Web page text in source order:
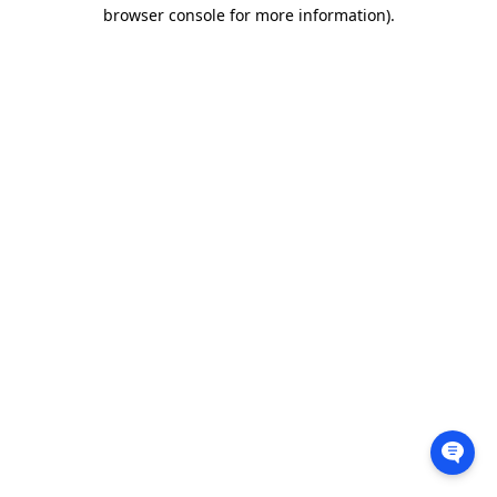
browser console for more information).